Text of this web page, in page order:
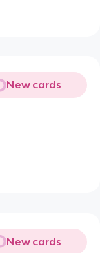
New cards
New cards